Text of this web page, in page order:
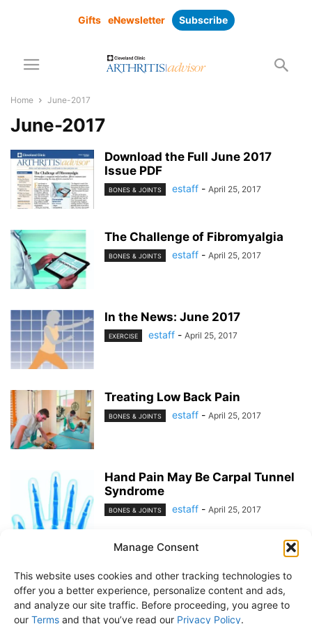
Manage Consent
This website uses cookies and other tracking technologies to
offer you a better experience, personalize content and ads,
and analyze our site traffic. Before proceeding, you agree to
our Terms and that you’ve read our Privacy Policy.
Gifts eNewsletter Subscribe
Home June-2017
June-2017
Download the Full June 2017
Issue PDF
BONES & JOINTS estaff - April 25, 2017
The Challenge of Fibromyalgia
BONES & JOINTS estaff - April 25, 2017
In the News: June 2017
EXERCISE estaff - April 25, 2017
Treating Low Back Pain
BONES & JOINTS estaff - April 25, 2017
Hand Pain May Be Carpal Tunnel
Syndrome
BONES & JOINTS estaff - April 25, 2017
1 2